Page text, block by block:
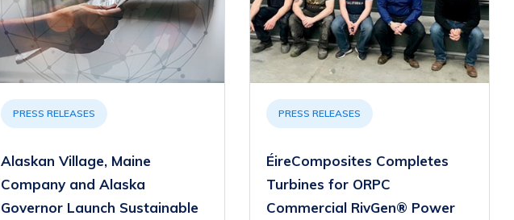
PRESS RELEASES
Alaskan Village, Maine
Company and Alaska
Governor Launch Sustainable
PRESS RELEASES
ÉireComposites Completes
Turbines for ORPC
Commercial RivGen® Power